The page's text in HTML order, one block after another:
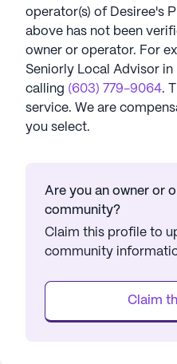
operator(s) of Desiree's
above has not been
owner or operator. For
Seniorly Local Advisor in
calling (603) 779-9064.
service. We are
you select.
Are you an owner or
community?
Claim this profile to
community
Claim